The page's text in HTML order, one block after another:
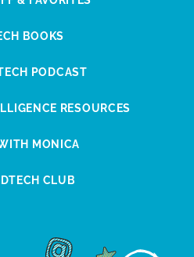
BOOKS
PODCAST
RESOURCES
MONICA
CLUB